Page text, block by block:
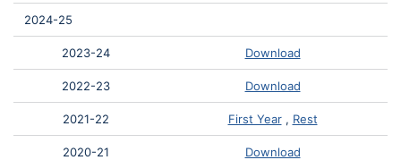
2024-25
2023-24 Download
2022-23 Download
2021-22 First Year, Rest
2020-21 Download